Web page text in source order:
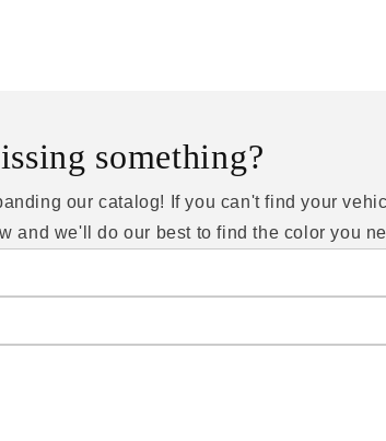
something?
our catalog! If you can't find your
and we'll do our best to find the color you